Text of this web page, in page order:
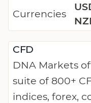
Currencies
CFD
DNA Markets
suite of 800+
indices, forex,